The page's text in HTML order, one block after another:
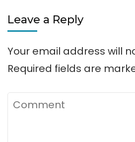
Leave a Reply
Your email address will
Required fields are
Comment